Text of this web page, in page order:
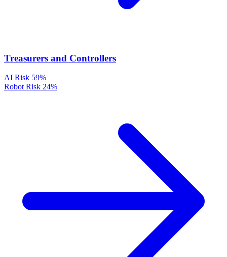
Treasurers and Controllers
AI Risk 59%
Robot Risk 24%